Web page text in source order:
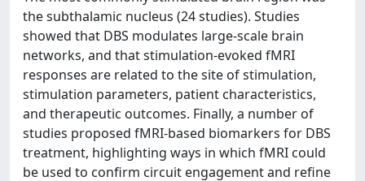
the subthalamic nucleus (24 studies). Studies
showed that DBS modulates large-scale brain
networks, and that stimulation-evoked fMRI
responses are related to the site of stimulation,
stimulation parameters, patient characteristics,
and therapeutic outcomes. Finally, a number of
studies proposed fMRI-based biomarkers for DBS
treatment, highlighting ways in which fMRI could
be used to confirm circuit engagement and refine